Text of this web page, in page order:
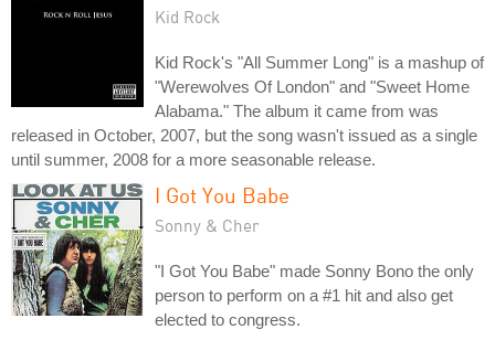
Kid Rock
Kid Rock's "All Summer Long" is a mashup of
"Werewolves Of London" and "Sweet Home
Alabama." The album it came from was
released in October, 2007, but the song wasn't issued as a single
until summer, 2008 for a more seasonable release.
I Got You Babe
Sonny & Cher
"I Got You Babe" made Sonny Bono the only
person to perform on a #1 hit and also get
elected to congress.